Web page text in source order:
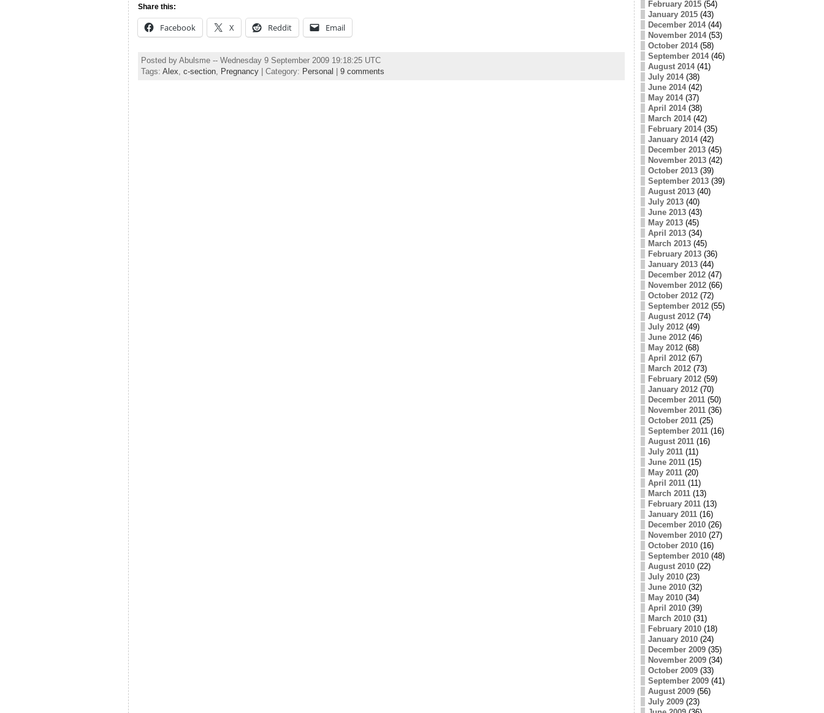
Share this:
Facebook X Reddit Email
Posted by Abulsme -- Wednesday 9 September 2009 19:18:25 UTC
Tags: Alex c-section, Pregnancy| Category: Personal 9 comments
February 2015(54)
January 2015(43)
December 2014(44)
November 2014(53)
October 2014(58)
September 2014(46)
August 2014(41)
July 2014(38)
June 2014(42)
May 2014(37)
April 2014(38)
March 2014(42)
February 2014(35)
January 2014(42)
December 2013(45)
November 2013(42)
October 2013(39)
September 2013(39)
August 2013(40)
July 2013(40)
June 2013(43)
May 2013(45)
April 2013(34)
March 2013(45)
February 2013(36)
January 2013(44)
December 2012(47)
November 2012(66)
October 2012(72)
September 2012(55)
August 2012(74)
July 2012(49)
June 2012(46)
May 2012(68)
April 2012(67)
March 2012(73)
February 2012(59)
January 2012(70)
December 2011(50)
November 2011(36)
October 2011(25)
September 2011(16)
August 2011(16)
July 2011(11)
June 2011(15)
May 2011(20)
April 2011(11)
March 2011(13)
February 2011(13)
January 2011(16)
December 2010(26)
November 2010(27)
October 2010(16)
September 2010(48)
August 2010(22)
July 2010(23)
June 2010(32)
May 2010(34)
April 2010(39)
March 2010(31)
February 2010(18)
January 2010(24)
December 2009(35)
November 2009(34)
October 2009(33)
September 2009(41)
August 2009(56)
July 2009(23)